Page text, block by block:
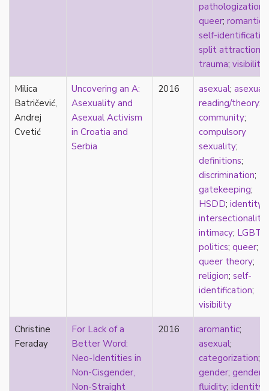
pathologization
queer; romantic
self-
split attraction
trauma; visibility
Milica
Batričević,
Andrej
Cvetić
Uncovering an A:
Asexuality and
Asexual Activism
in Croatia and
Serbia
2016 asexual; asexual
reading/theory;
community;
compulsory
sexuality;
definitions;
discrimination;
gatekeeping;
HSDD; identity
intersectionality
intimacy; LGBTQ
politics; queer;
queer theory;
religion; self-
identification;
visibility
Christine
Feraday
For Lack of a
Better Word:
Neo-Identities in
Non-Cisgender,
Non-Straight
2016 aromantic;
asexual;
categorization;
gender; gender
fluidity; identity